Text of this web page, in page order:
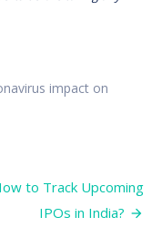
impact on
to Track Upcoming
IPOs in India?